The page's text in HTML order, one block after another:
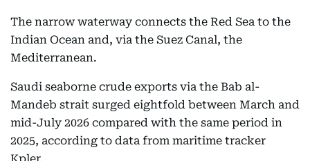
The narrow waterway connects the Red Sea to the
Indian Ocean and, via the Suez Canal, the
Mediterranean.
Saudi seaborne crude exports via the Bab al-
Mandeb strait surged eightfold between March and
mid-July 2026 compared with the same period in
2025, according to data from maritime tracker